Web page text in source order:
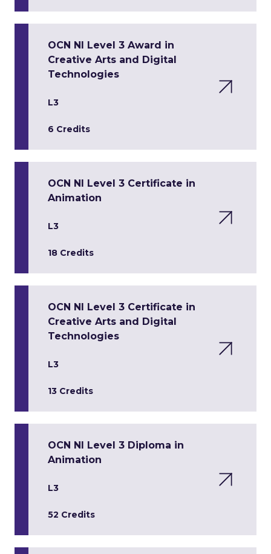
OCN NI Level 3 Award in
Creative Arts and Digital
Technologies
L3
6 Credits
OCN NI Level 3 Certificate in
Animation
L3
18 Credits
OCN NI Level 3 Certificate in
Creative Arts and Digital
Technologies
L3
13 Credits
OCN NI Level 3 Diploma in
Animation
L3
52 Credits